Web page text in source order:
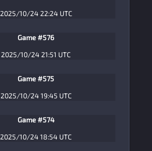
2025/10/24 22:24 UTC
Game #576
2025/10/24 21:51 UTC
Game #575
2025/10/24 19:45 UTC
Game #574
2025/10/24 18:54 UTC